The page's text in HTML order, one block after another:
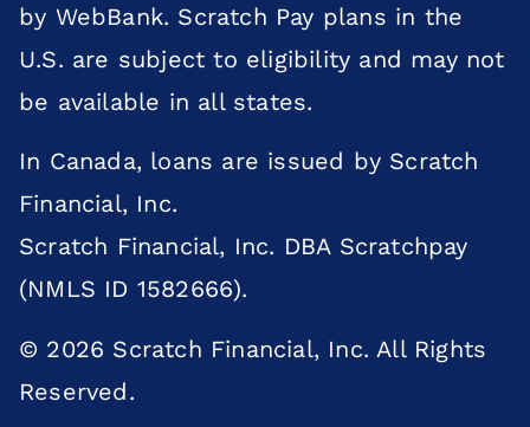
by WebBank. Scratch Pay plans in the
U.S. are subject to eligibility and may not
be available in all states.
In Canada, loans are issued by Scratch
Financial, Inc.
Scratch Financial, Inc. DBA Scratchpay
(NMLS ID 1582666).
© 2026 Scratch Financial, Inc. All Rights
Reserved.